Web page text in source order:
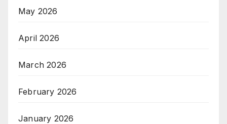
May 2026
April 2026
March 2026
February 2026
January 2026